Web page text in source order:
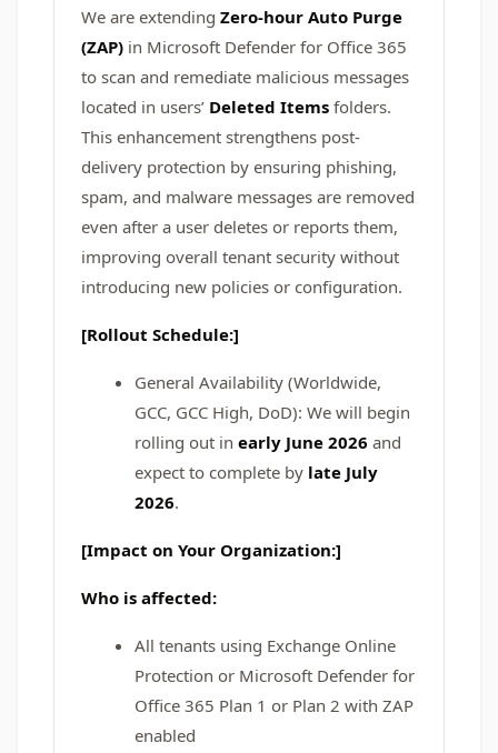
We are extending Zero-hour Auto Purge
(ZAP) in Microsoft Defender for Office 365
to scan and remediate malicious messages
located in users’ Deleted Items folders.
This enhancement strengthens post-
delivery protection by ensuring phishing,
spam, and malware messages are removed
even after a user deletes or reports them,
improving overall tenant security without
introducing new policies or configuration.
[Rollout Schedule:]
General Availability (Worldwide,
GCC, GCC High, DoD): We will begin
rolling out in early June 2026 and
expect to complete by late July
2026.
[Impact on Your Organization:]
Who is affected:
All tenants using Exchange Online
Protection or Microsoft Defender for
Office 365 Plan 1 or Plan 2 with ZAP
enabled